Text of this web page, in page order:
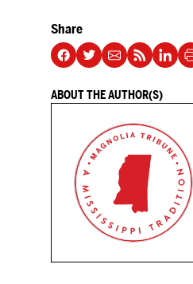
Share
ABOUT THE AUTHOR(S)